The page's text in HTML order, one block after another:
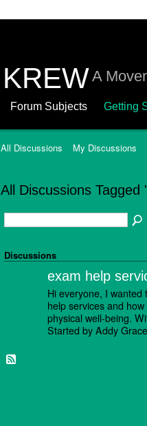
A
Forum Subjects Getting
All Discussions My Discussions
All Discussions
Discussions
exam help
Hi everyone, I
help services and
physical well-being.
Started by Addy Grace